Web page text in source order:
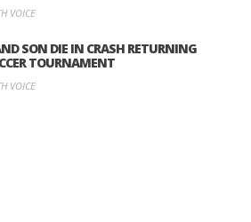
VOICE
SON DIE IN CRASH RETURNING
TOURNAMENT
VOICE